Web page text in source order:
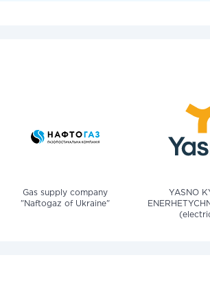
Gas supply company
"Naftogaz of Ukraine"
YASNO